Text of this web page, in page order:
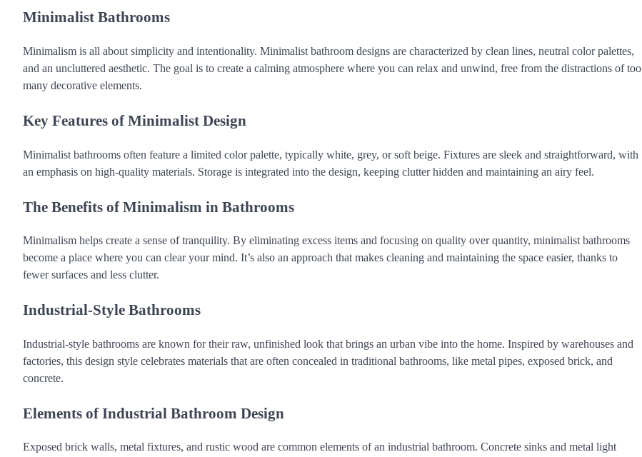
Minimalist Bathrooms
Minimalism is all about simplicity and intentionality. Minimalist bathroom designs are characterized by clean lines, neutral color palettes,
and an uncluttered aesthetic. The goal is to create a calming atmosphere where you can relax and unwind, free from the distractions of too
many decorative elements.
Key Features of Minimalist Design
Minimalist bathrooms often feature a limited color palette, typically white, grey, or soft beige. Fixtures are sleek and straightforward, with
an emphasis on high-quality materials. Storage is integrated into the design, keeping clutter hidden and maintaining an airy feel.
The Benefits of Minimalism in Bathrooms
Minimalism helps create a sense of tranquility. By eliminating excess items and focusing on quality over quantity, minimalist bathrooms
become a place where you can clear your mind. It’s also an approach that makes cleaning and maintaining the space easier, thanks to
fewer surfaces and less clutter.
Industrial-Style Bathrooms
Industrial-style bathrooms are known for their raw, unfinished look that brings an urban vibe into the home. Inspired by warehouses and
factories, this design style celebrates materials that are often concealed in traditional bathrooms, like metal pipes, exposed brick, and
concrete.
Elements of Industrial Bathroom Design
Exposed brick walls, metal fixtures, and rustic wood are common elements of an industrial bathroom. Concrete sinks and metal light